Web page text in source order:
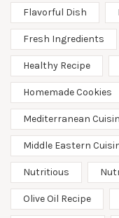
Flavorful Dish
Fresh Ingredients
Healthy Recipe
Homemade Cookies
Mediterranean
Middle Eastern
Nutritious
Olive Oil Recipe